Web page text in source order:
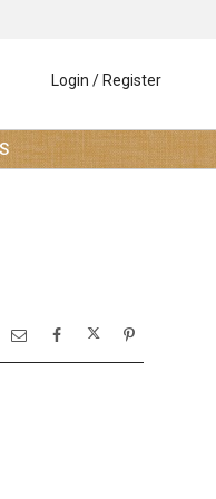
Login / Register